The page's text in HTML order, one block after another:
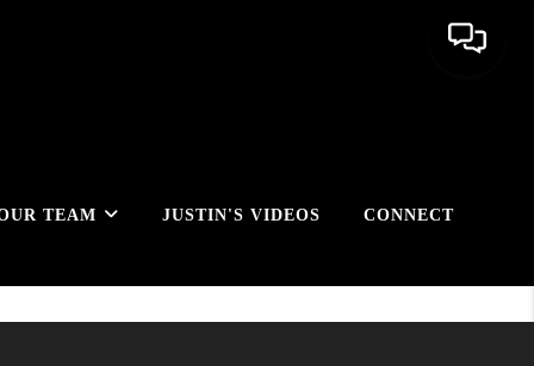
TEAM JUSTIN'S VIDEOS CONNECT